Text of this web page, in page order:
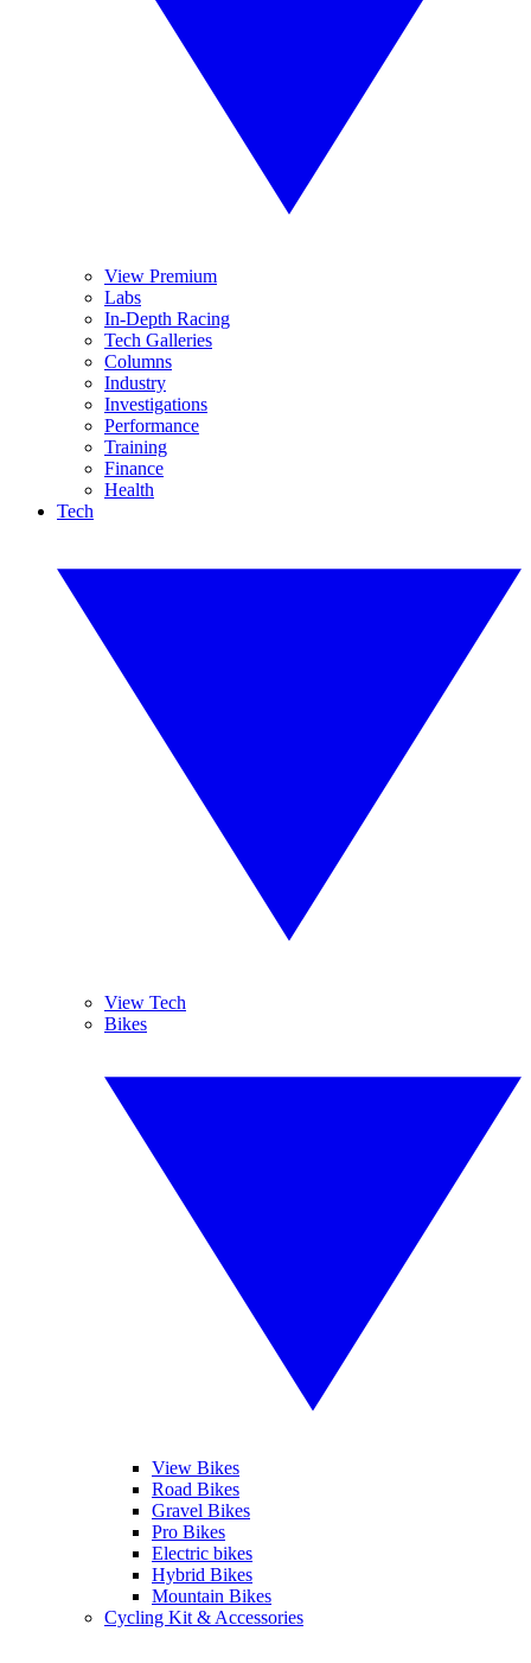
View Premium
Labs
In-Depth Racing
Tech Galleries
Columns
Industry
Investigations
Performance
Training
Finance
Health
Tech
View Tech
Bikes
View Bikes
Road Bikes
Gravel Bikes
Pro Bikes
Electric bikes
Hybrid Bikes
Mountain Bikes
Cycling Kit & Accessories